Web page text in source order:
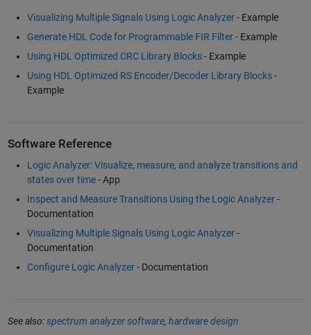
Visualizing Multiple Signals Using Logic Analyzer- Example
Generate HDL Code for Programmable FIR Filter- Example
Using HDL Optimized CRC Library Blocks- Example
Using HDL Optimized RS Encoder/Decoder Library Blocks-
Example
Software Reference
Logic Analyzer: Visualize, measure, and analyze transitions and
states over time- App
Inspect and Measure Transitions Using the Logic Analyzer-
Documentation
Visualizing Multiple Signals Using Logic Analyzer-
Documentation
Configure Logic Analyzer- Documentation
See also:spectrum analyzer software, hardware design